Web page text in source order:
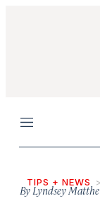
Menu
TIPS + NEWS
ByLyndsey